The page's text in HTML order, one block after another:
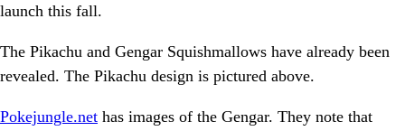
launch this fall.
The Pikachu and Gengar Squishmallows have already been
revealed. The Pikachu design is pictured above.
Pokejungle.net has images of the Gengar. They note that